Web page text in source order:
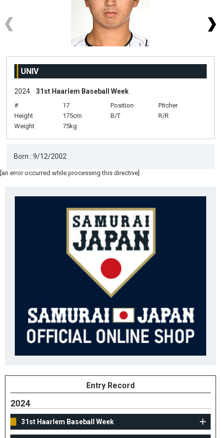
UNIV
2024 31st Haarlem Baseball Week
# 17 Position
Pitcher
Height
175cm B/T
R/R
Weight
75kg
Born : 9/12/2002
[an error occurred while processing this directive]
Entry Record
2024
31st Haarlem Baseball Week